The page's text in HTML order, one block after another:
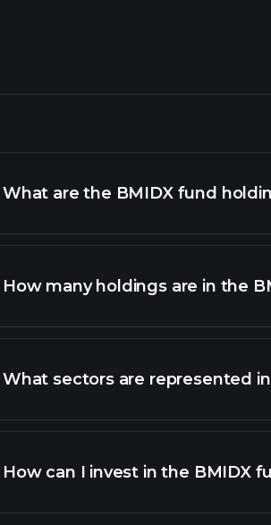
What are the BMIDX fund
How many holdings are in the
What sectors are represented
How can I invest in the BMIDX